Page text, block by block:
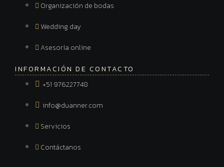
Organización de bodas
Wedding day
Asesoría online
INFORMACIÓN DE CONTACTO
+51 976227748
info@duanner.com
Servicios
Contáctanos